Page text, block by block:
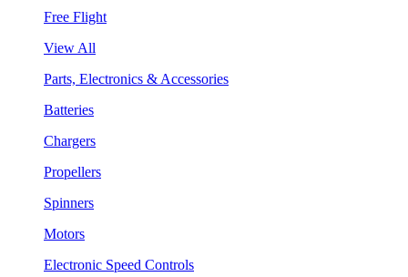
Free Flight
View All
Parts, Electronics & Accessories
Batteries
Chargers
Propellers
Spinners
Motors
Electronic Speed Controls